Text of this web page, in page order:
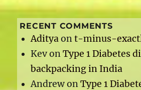
RECENT COMMENTS
Adityaont-minus-
KevonType 1 Diabetes
backpacking in India
AndrewonType 1